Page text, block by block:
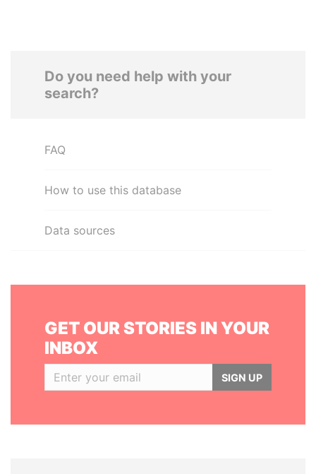
Do you need help with your
search?
FAQ
How to use this database
Data sources
GET OUR STORIES IN YOUR
INBOX
SIGN UP